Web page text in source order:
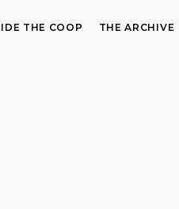
THE COOP THE ARCHIVE